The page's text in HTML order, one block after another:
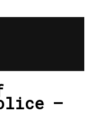
–